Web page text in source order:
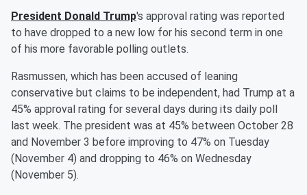
President Donald Trump's approval rating was reported
to have dropped to a new low for his second term in one
of his more favorable polling outlets.
Rasmussen, which has been accused of leaning
conservative but claims to be independent, had Trump at a
45% approval rating for several days during its daily poll
last week. The president was at 45% between October 28
and November 3 before improving to 47% on Tuesday
(November 4) and dropping to 46% on Wednesday
(November 5).